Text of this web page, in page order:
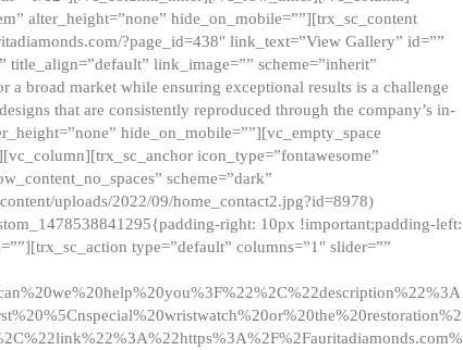
alter_height=”none” hide_on_mobile=””][trx_sc_content
?page_id=438″ link_text=”View Gallery” id=””
title_align=”default” link_image=”” scheme=”inherit”
broad market while ensuring exceptional results is a challenge
that are consistently reproduced through the company’s in-
hide_on_mobile=””][vc_empty_space
icon_type=”fontawesome”
scheme=”dark”
uploads/2022/09/home_contact2.jpg?id=8978)
right: 10px !important;padding-left:
type=”default” columns=”1″ slider=””